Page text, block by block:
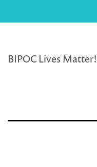
BIPOC Lives Matter!